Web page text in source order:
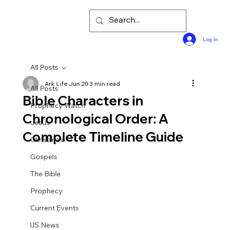
Log In
All Posts
Prophecy Watch
Jesus
Christmas
Gospels
The Bible
Prophecy
Current Events
US News
All Posts
Bible Characters in
Chronological Order: A
Complete Timeline Guide
Ark LifeJun 203 min read